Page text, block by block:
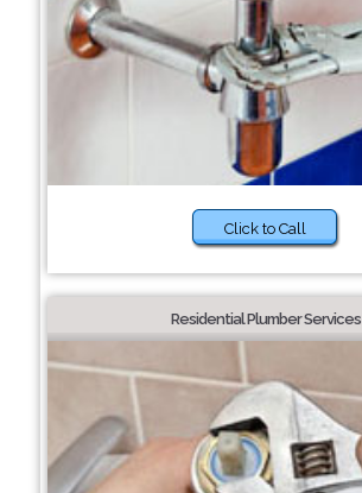
Click to Call
Residential Plumber Services